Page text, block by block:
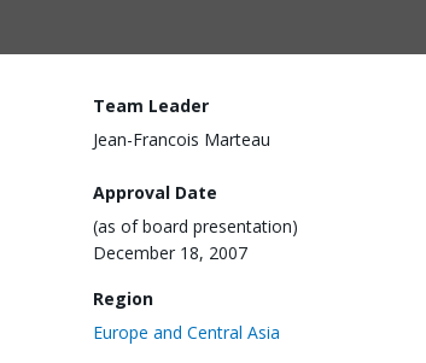
Team Leader
Jean-Francois Marteau
Approval Date
(as of board presentation)
December 18, 2007
Region
Europe and Central Asia